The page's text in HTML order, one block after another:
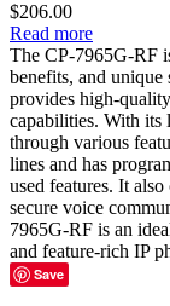
$206.00
Read more
The CP-7965G-RF
benefits, and
provides high-
capabilities. With its
through various
lines and has
used features. It
secure voice
7965G-RF is an
and feature-rich IP
Save